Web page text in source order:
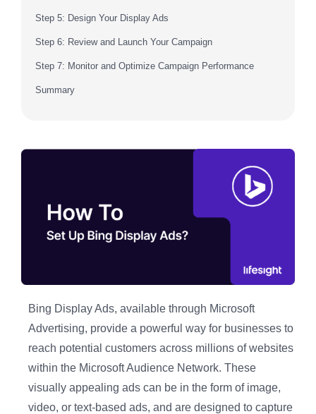
Step 5: Design Your Display Ads
Step 6: Review and Launch Your Campaign
Step 7: Monitor and Optimize Campaign Performance
Summary
Bing Display Ads, available through Microsoft
Advertising, provide a powerful way for businesses to
reach potential customers across millions of websites
within the Microsoft Audience Network. These
visually appealing ads can be in the form of image,
video, or text-based ads, and are designed to capture